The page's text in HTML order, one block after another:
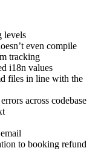
levels
even compile
tracking
i18n values
files in line with the
across codebase
to booking refund